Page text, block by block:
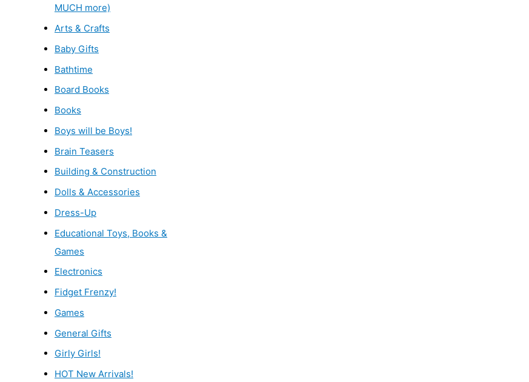
MUCH more)
Arts & Crafts
Baby Gifts
Bathtime
Board Books
Books
Boys will be Boys!
Brain Teasers
Building & Construction
Dolls & Accessories
Dress-Up
Educational Toys, Books &
Games
Electronics
Fidget Frenzy!
Games
General Gifts
Girly Girls!
HOT New Arrivals!